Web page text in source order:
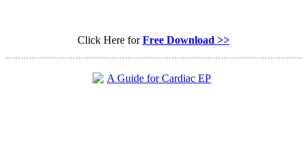
Click Here for Free Download >>